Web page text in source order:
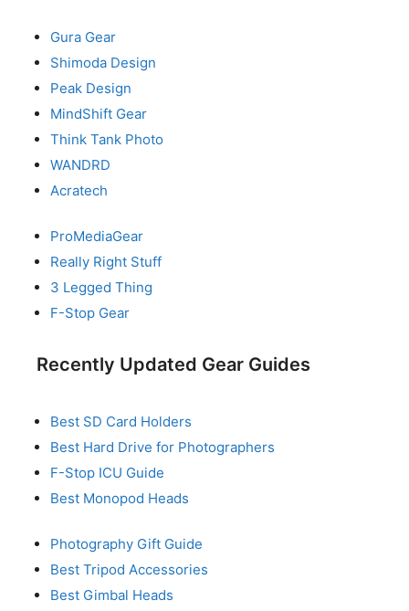
Gura Gear
Shimoda Design
Peak Design
MindShift Gear
Think Tank Photo
WANDRD
Acratech
ProMediaGear
Really Right Stuff
3 Legged Thing
F-Stop Gear
Recently Updated Gear Guides
Best SD Card Holders
Best Hard Drive for Photographers
F-Stop ICU Guide
Best Monopod Heads
Photography Gift Guide
Best Tripod Accessories
Best Gimbal Heads